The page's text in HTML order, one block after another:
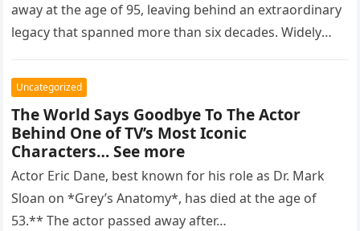
away at the age of 95, leaving behind an extraordinary
legacy that spanned more than six decades. Widely
Uncategorized
The World Says Goodbye To The Actor
Behind One of TV’s Most Iconic
Characters… See more
Actor Eric Dane, best known for his role as Dr. Mark
Sloan on *Grey’s Anatomy*, has died at the age of
53.** The actor passed away after…